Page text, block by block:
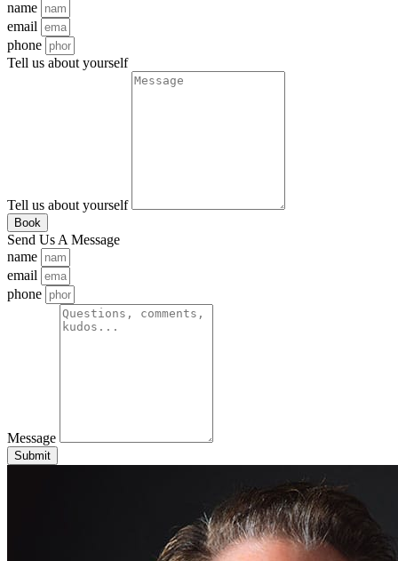
name
email
phone
Tell us about yourself
Tell us about yourself
Book
Send Us A Message
name
email
phone
Message
Submit